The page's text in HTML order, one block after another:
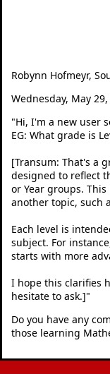
Robynn Hofmeyr,
Wednesday, May
"Hi, I'm a new user
EG: What grade is
[Transum: That's a
designed to reflect
or Year groups.
another topic, such
Each level is
subject. For
starts with more
I hope this clarifies
hesitate to ask.]"
Do you have any
those learning